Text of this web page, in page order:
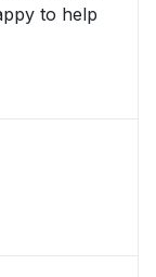
to help